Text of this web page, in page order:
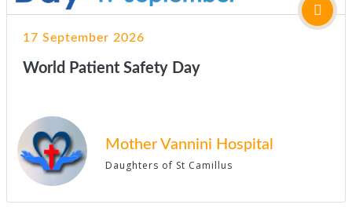
17 September 2026
World Patient Safety Day
Mother Vannini Hospital
Daughters of St Camillus